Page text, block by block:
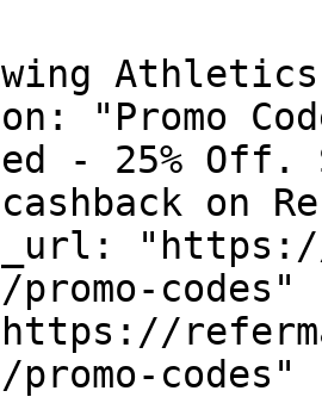
Athletics
"Promo
- 25% Off.
on
codes"
codes"